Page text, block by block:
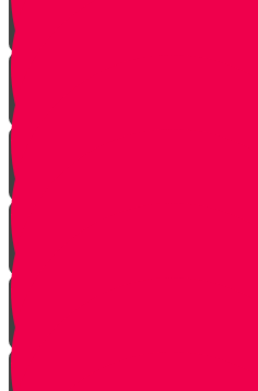
Parshat Noach
Parshat Lech Lecha
Parshat Vayera
Parshat Chayei Sara